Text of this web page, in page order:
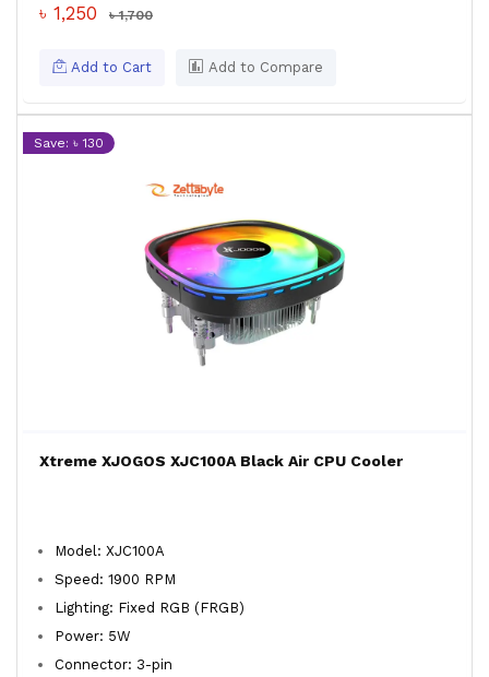
৳ 1,250 ৳ 1,700
Add to Cart Add to Compare
Save: ৳ 130
Xtreme XJOGOS XJC100A Black Air CPU Cooler
Model: XJC100A
Speed: 1900 RPM
Lighting: Fixed RGB (FRGB)
Power: 5W
Connector: 3-pin